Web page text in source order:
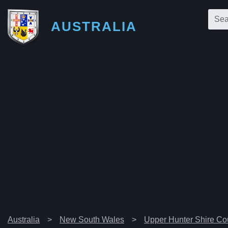
AUSTRALIA
Australia New South Wales Upper Hunter Shire